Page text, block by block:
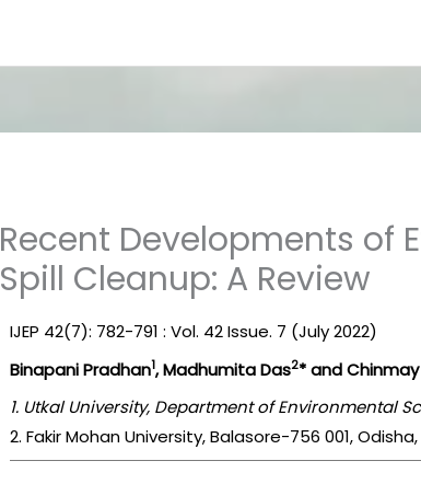
Recent Developments of
Spill Cleanup: A Review
IJEP 42(7): 782-791 : Vol. 42 Issue. 7 (July 2022)
Binapani Pradhan1, Madhumita Das2* and
1. Utkal University, Department of Environmental
2. Fakir Mohan University, Balasore-756 001,